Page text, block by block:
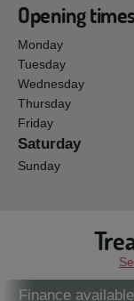
Opening
Monday
Tuesday
Wednesday
Thursday
Friday
Saturday
Sunday
Finance